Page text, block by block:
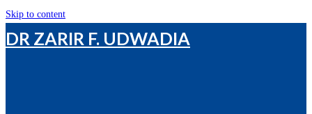
Skip to content
DR ZARIR F. UDWADIA